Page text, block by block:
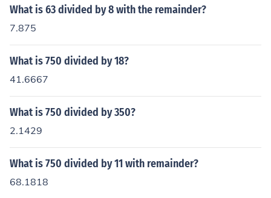
What is 63 divided by 8 with the remainder?
7.875
What is 750 divided by 18?
41.6667
What is 750 divided by 350?
2.1429
What is 750 divided by 11 with remainder?
68.1818